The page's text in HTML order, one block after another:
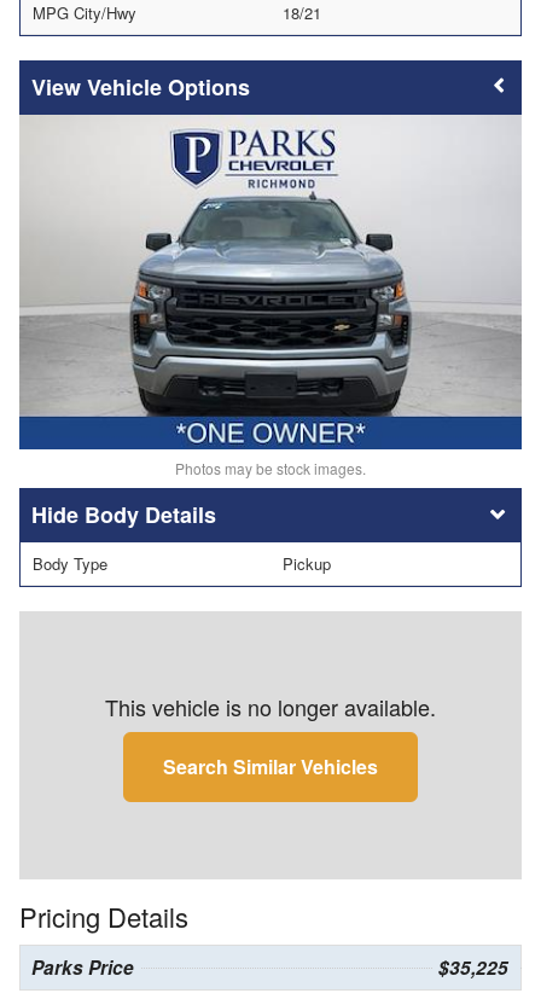
MPG City/Hwy
18/21
Vehicle Options
Photos may be stock images.
Body Details
Body Type Pickup
This vehicle is no longer available.
Search Similar Vehicles
Pricing Details
Parks Price $35,225